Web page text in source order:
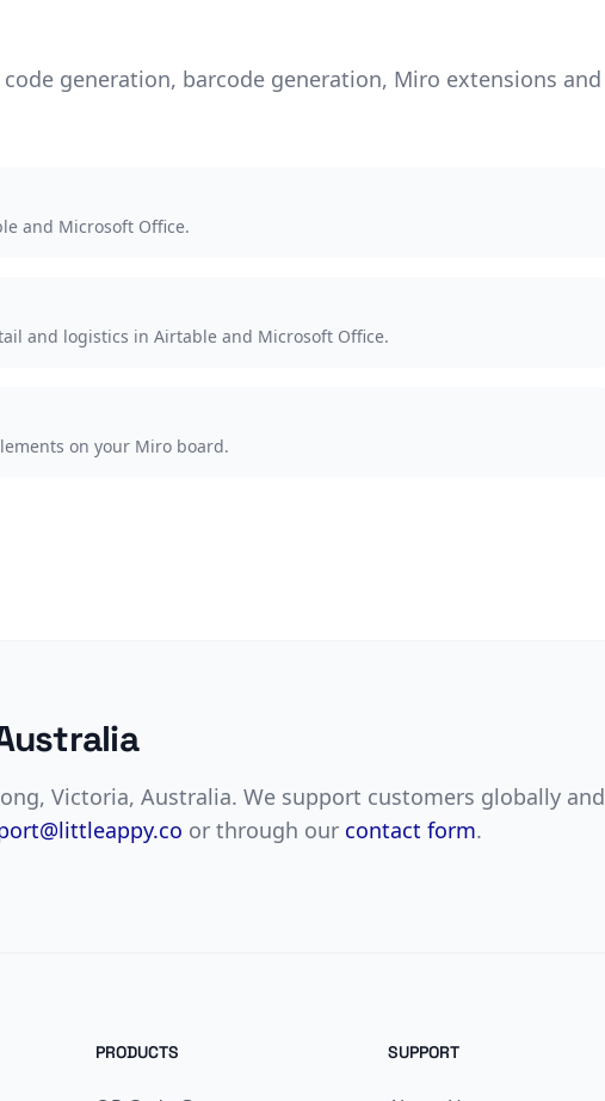
generation, barcode generation, Miro extensions and
and Microsoft Office.
and logistics in Airtable and Microsoft Office.
on your Miro board.
Victoria, Australia. We support customers globally and
or through our contact form.
PRODUCTS SUPPORT